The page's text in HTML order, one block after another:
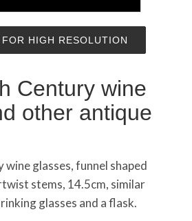
HIGH RESOLUTION
Century wine
other antique
glasses, funnel shaped
stems, 14.5cm, similar
glasses and a flask.